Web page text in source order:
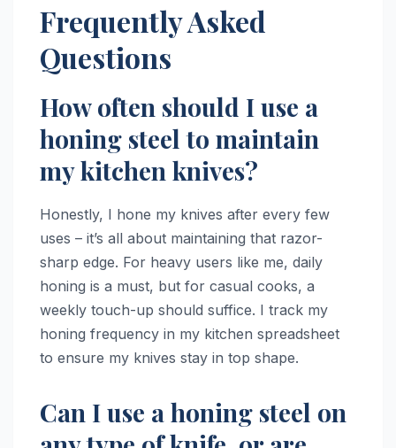
Frequently Asked
Questions
How often should I use a
honing steel to maintain
my kitchen knives?
Honestly, I hone my knives after every few
uses – it’s all about maintaining that razor-
sharp edge. For heavy users like me, daily
honing is a must, but for casual cooks, a
weekly touch-up should suffice. I track my
honing frequency in my kitchen spreadsheet
to ensure my knives stay in top shape.
Can I use a honing steel on